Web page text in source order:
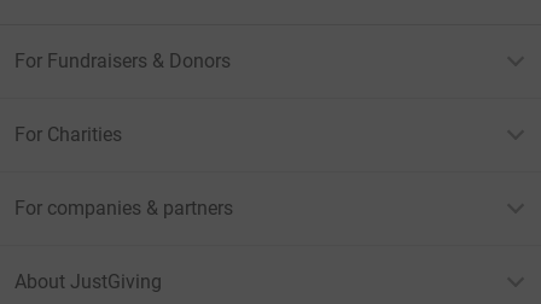
For Fundraisers & Donors
For Charities
For companies & partners
About JustGiving